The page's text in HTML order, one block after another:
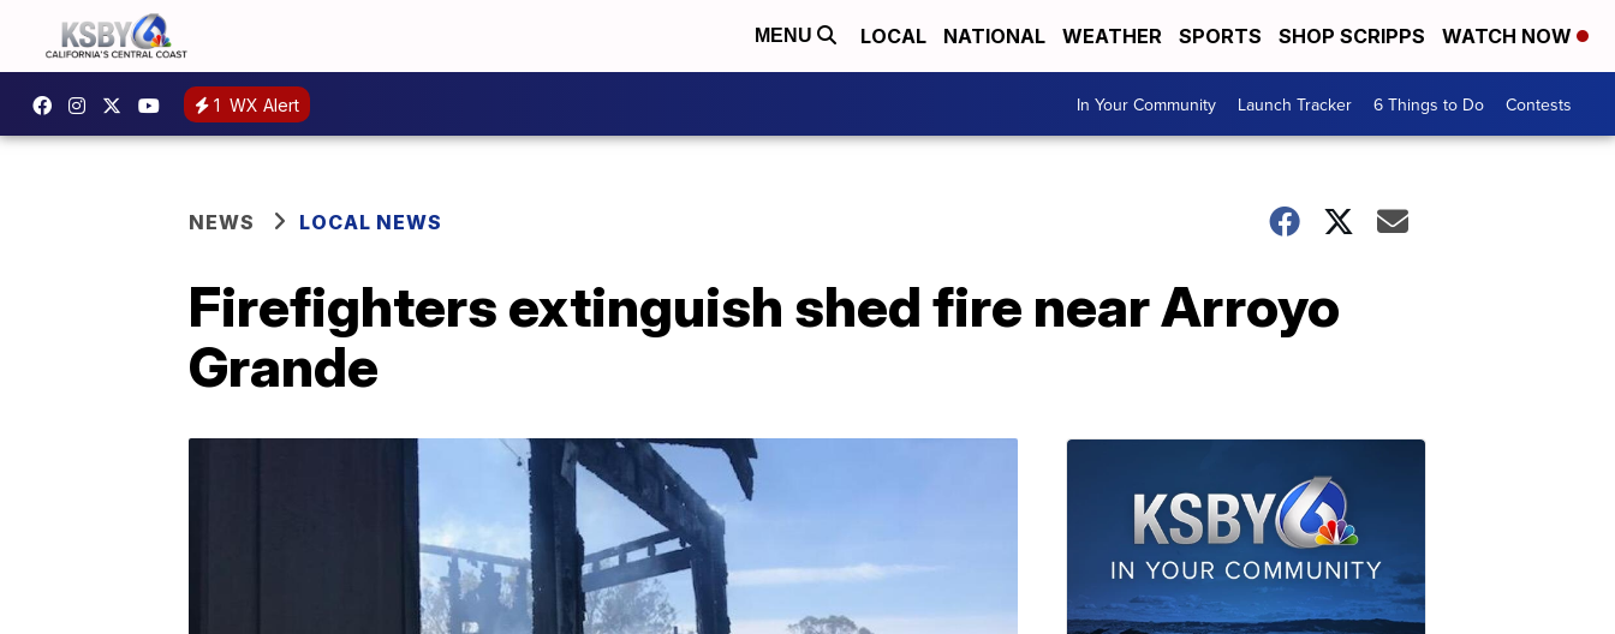
MENU LOCAL NATIONAL WEATHER SPORTS SHOP SCRIPPS WATCH NOW
1 WX Alert In Your Community Launch Tracker 6 Things to Do Contests
NEWS LOCAL NEWS
Firefighters extinguish shed fire near Arroyo
Grande